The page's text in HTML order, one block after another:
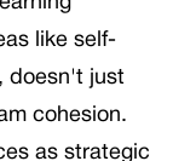
like self-
doesn't just
cohesion.
as strategic